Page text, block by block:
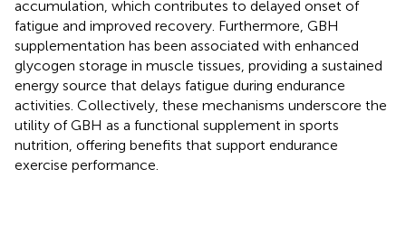
accumulation, which contributes to delayed onset of
fatigue and improved recovery. Furthermore, GBH
supplementation has been associated with enhanced
glycogen storage in muscle tissues, providing a sustained
energy source that delays fatigue during endurance
activities. Collectively, these mechanisms underscore the
utility of GBH as a functional supplement in sports
nutrition, offering benefits that support endurance
exercise performance.